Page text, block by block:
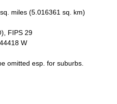
miles (5.016361 sq. km)
FIPS 29
W
omitted esp. for suburbs.